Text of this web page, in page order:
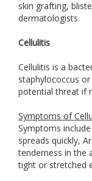
skin grafting,
dermatologists.
Cellulitis
Cellulitis is a
staphylococcus
potential threat if
Symptoms of
Symptoms
spreads quickly,
tenderness in the
tight or stretched